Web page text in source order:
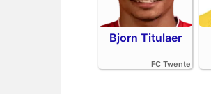
Bjorn Titulaer
FC Twente